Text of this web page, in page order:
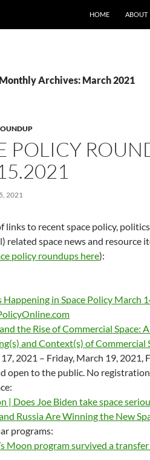
HOME ABOUT
Monthly Archives: March 2021
POLICY
2021
links to recent space policy,
related space news and resource
policy roundups here):
Happening in Space Policy March
the Rise of Commercial Space:
and Context(s) of Commercial
2021 – Friday, March 19, 2021,
open to the public. No
| Does Joe Biden take space
Russia Are Winning the New
programs:
Moon program survived a